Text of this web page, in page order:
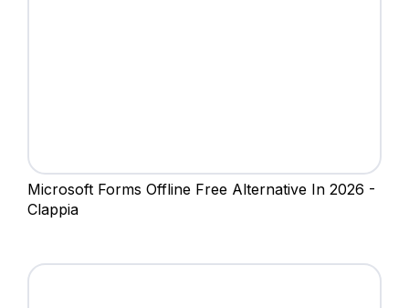
Microsoft Forms Offline Free Alternative In 2026 -
Clappia